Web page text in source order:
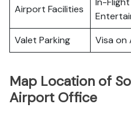
Airport Facilities
Valet Parking Visa on
Map Location of
Airport Office